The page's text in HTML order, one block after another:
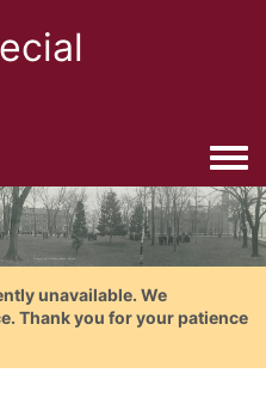
unavailable. We
Thank you for your patience